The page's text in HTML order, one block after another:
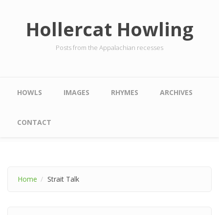
Hollercat Howling
Posts from the Appalachian recesses
Main menu
HOWLS IMAGES RHYMES ARCHIVES
CONTACT
Home Strait Talk